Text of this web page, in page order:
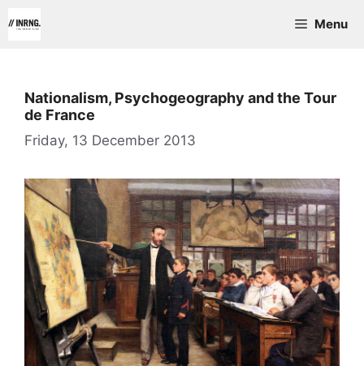
to
Menu
Nationalism, Psychogeography and the Tour
de France
Friday, 13 December 2013